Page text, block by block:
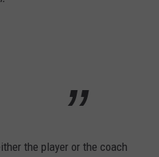
the player or the coach